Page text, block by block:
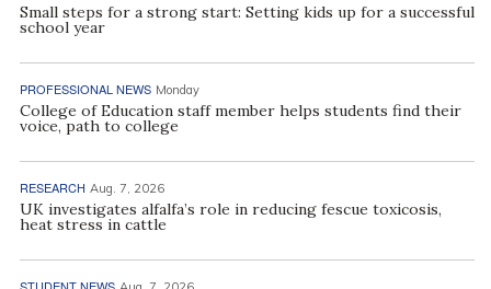
Small steps for a strong start: Setting kids up for a successful
school year
PROFESSIONAL NEWS Monday
College of Education staff member helps students find their
voice, path to college
RESEARCH Aug. 7, 2026
UK investigates alfalfa’s role in reducing fescue toxicosis,
heat stress in cattle
STUDENT NEWS